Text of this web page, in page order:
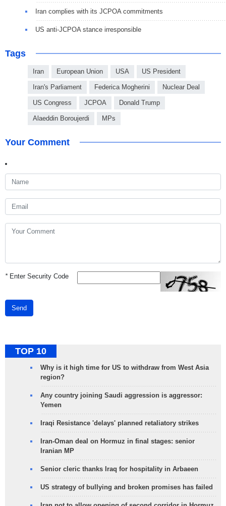
Iran complies with its JCPOA commitments
US anti-JCPOA stance irresponsible
Tags
Iran European Union USA US President
Iran's Parliament Federica Mogherini Nuclear Deal
US Congress JCPOA Donald Trump
Alaeddin Boroujerdi MPs
Your Comment
*Enter Security Code
Send
TOP 10
Why is it high time for US to withdraw from West Asia
region?
Any country joining Saudi aggression is aggressor:
Yemen
Iraqi Resistance 'delays' planned retaliatory strikes
Iran-Oman deal on Hormuz in final stages: senior
Iranian MP
Senior cleric thanks Iraq for hospitality in Arbaeen
US strategy of bullying and broken promises has failed